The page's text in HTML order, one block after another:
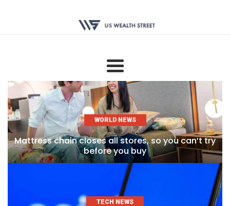
WORLD NEWS
Mattress chain closes all stores, so you can’t try
before you buy
TECH NEWS